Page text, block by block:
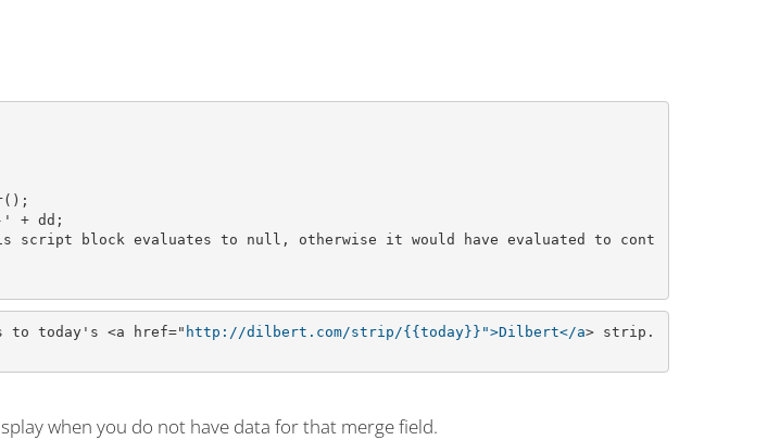
' + dd;
block evaluates to null, otherwise it would have evaluated to cont
to today's <a href=" http://dilbert.com/strip/{{today}}">Dilbert</a> strip.
when you do not have data for that merge field.